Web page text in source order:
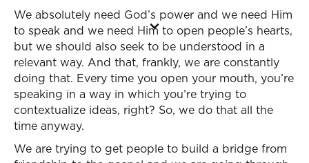
We absolutely need God’s power and we need Him
to speak and we need Him to open people’s hearts,
but we should also seek to be understood in a
relevant way. And that, frankly, we are constantly
doing that. Every time you open your mouth, you’re
speaking in a way in which you’re trying to
contextualize ideas, right? So, we do that all the
time anyway.
We are trying to get people to build a bridge from